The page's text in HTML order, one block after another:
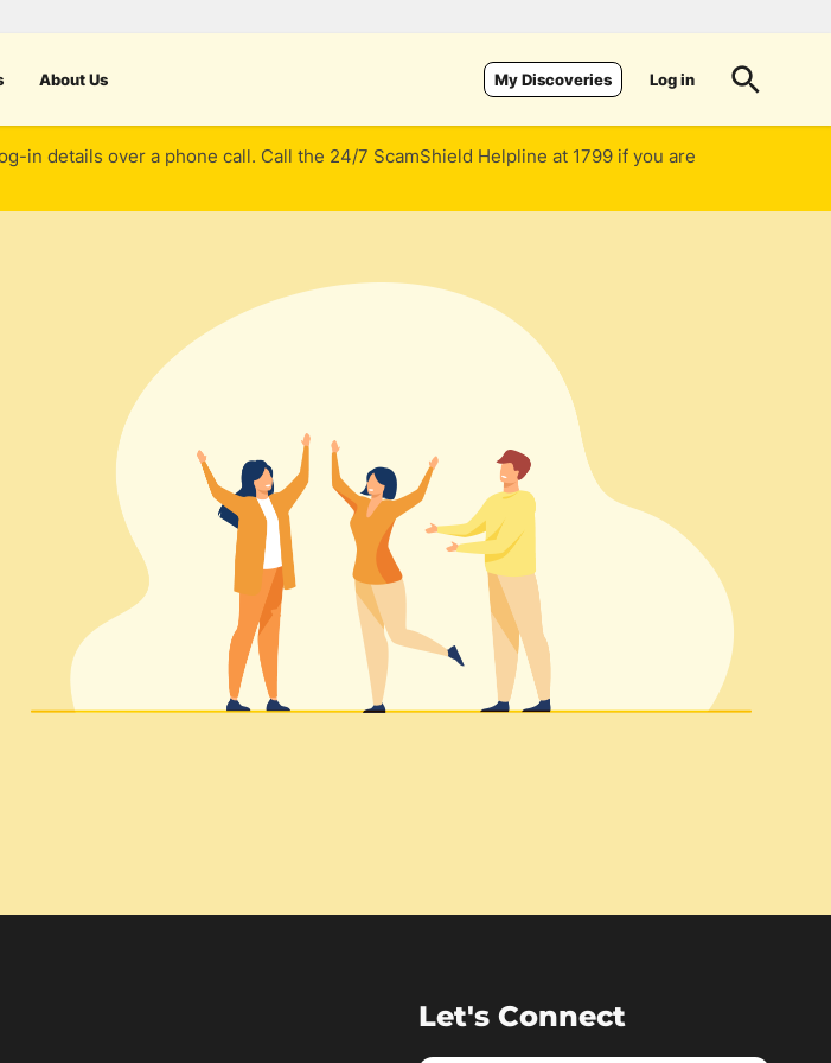
About Us My Discoveries Log in
in details over a phone call. Call the 24/7 ScamShield Helpline at 1799 if you are
Let's Connect